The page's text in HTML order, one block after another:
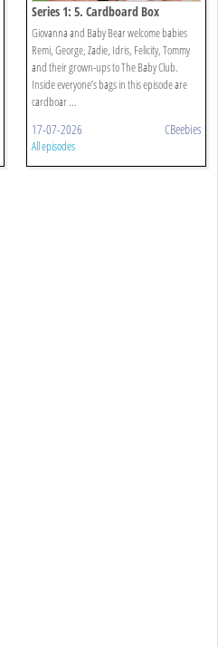
Series 1: 5. Cardboard Box
Giovanna and Baby Bear welcome babies
Remi, George, Zadie, Idris, Felicity, Tommy
and their grown-ups to The Baby Club.
Inside everyone’s bags in this episode are
cardboar ...
17-07-2026 CBeebies
All episodes